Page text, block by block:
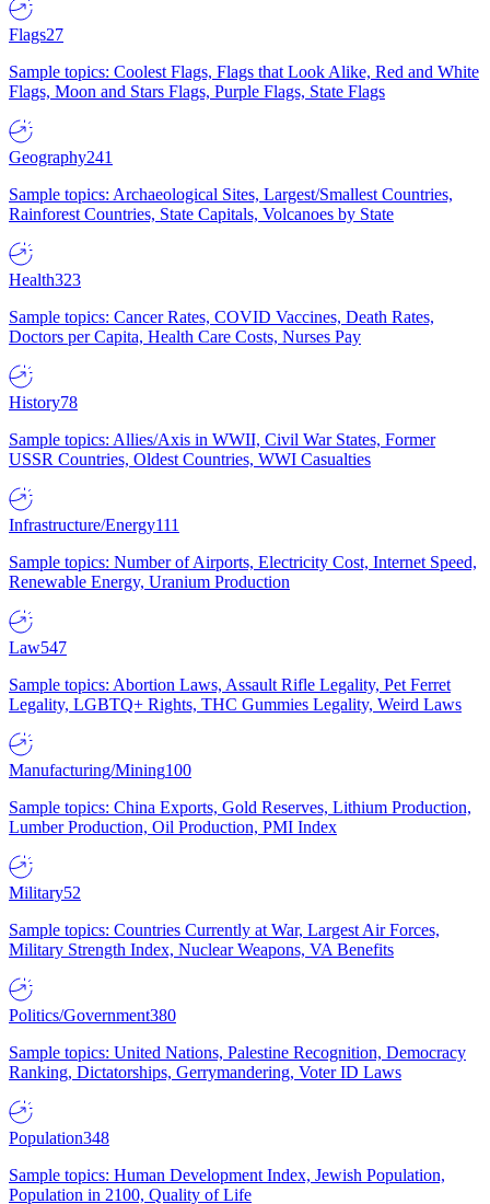
Flags27
Sample topics: Coolest Flags, Flags that Look Alike, Red and White
Flags, Moon and Stars Flags, Purple Flags, State Flags
Geography241
Sample topics: Archaeological Sites, Largest/Smallest Countries,
Rainforest Countries, State Capitals, Volcanoes by State
Health323
Sample topics: Cancer Rates, COVID Vaccines, Death Rates,
Doctors per Capita, Health Care Costs, Nurses Pay
History78
Sample topics: Allies/Axis in WWII, Civil War States, Former
USSR Countries, Oldest Countries, WWI Casualties
Infrastructure/Energy111
Sample topics: Number of Airports, Electricity Cost, Internet Speed,
Renewable Energy, Uranium Production
Law547
Sample topics: Abortion Laws, Assault Rifle Legality, Pet Ferret
Legality, LGBTQ+ Rights, THC Gummies Legality, Weird Laws
Manufacturing/Mining100
Sample topics: China Exports, Gold Reserves, Lithium Production,
Lumber Production, Oil Production, PMI Index
Military52
Sample topics: Countries Currently at War, Largest Air Forces,
Military Strength Index, Nuclear Weapons, VA Benefits
Politics/Government380
Sample topics: United Nations, Palestine Recognition, Democracy
Ranking, Dictatorships, Gerrymandering, Voter ID Laws
Population348
Sample topics: Human Development Index, Jewish Population,
Population in 2100, Quality of Life